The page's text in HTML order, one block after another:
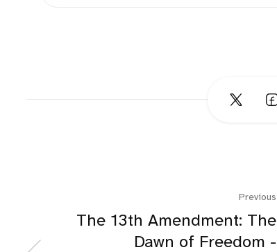
Previous
The 13th Amendment: The
Dawn of Freedom -